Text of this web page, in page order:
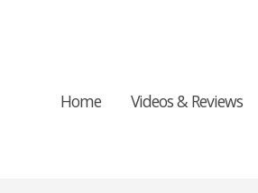
Home Videos & Reviews